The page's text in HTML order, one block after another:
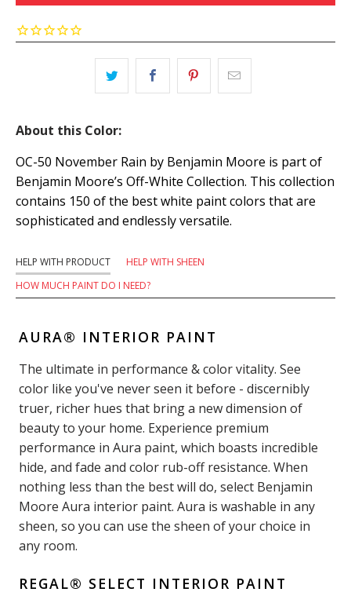
About this Color:
OC-50 November Rain by Benjamin Moore is part of
Benjamin Moore’s Off-White Collection. This collection
contains 150 of the best white paint colors that are
sophisticated and endlessly versatile.
HELP WITH PRODUCT
HELP WITH SHEEN
HOW MUCH PAINT DO I NEED?
AURA® INTERIOR PAINT
The ultimate in performance & color vitality. See
color like you've never seen it before - discernibly
truer, richer hues that bring a new dimension of
beauty to your home. Experience premium
performance in Aura paint, which boasts incredible
hide, and fade and color rub-off resistance. When
nothing less than the best will do, select Benjamin
Moore Aura interior paint. Aura is washable in any
sheen, so you can use the sheen of your choice in
any room.
REGAL® SELECT INTERIOR PAINT